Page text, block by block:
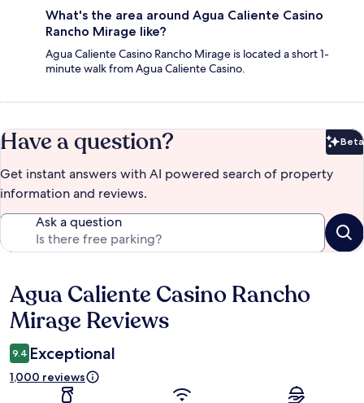
What's the area around Agua Caliente Casino
Rancho Mirage like?
Agua Caliente Casino Rancho Mirage is located a short 1-
minute walk from Agua Caliente Casino.
Have a question? Beta
Get instant answers with AI powered search of property
information and reviews.
Ask a question
Reviews
Agua Caliente Casino Rancho
Mirage Reviews
9.4 Exceptional
1,000 reviews